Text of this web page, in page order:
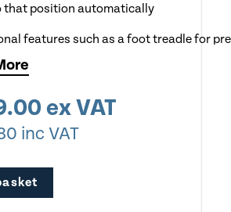
that position automatically
features such as a foot treadle for
program with 99 cut steps
red optical cut line indicator
come complete with keypad controls
ex VAT
inc VAT